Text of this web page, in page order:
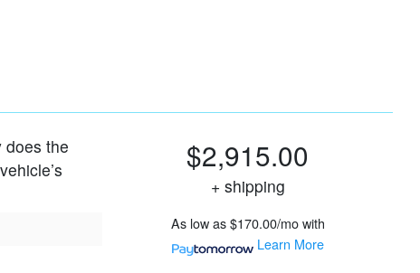
$2,915.00
+ shipping
As low as$170.00/mo with
Learn More
does the